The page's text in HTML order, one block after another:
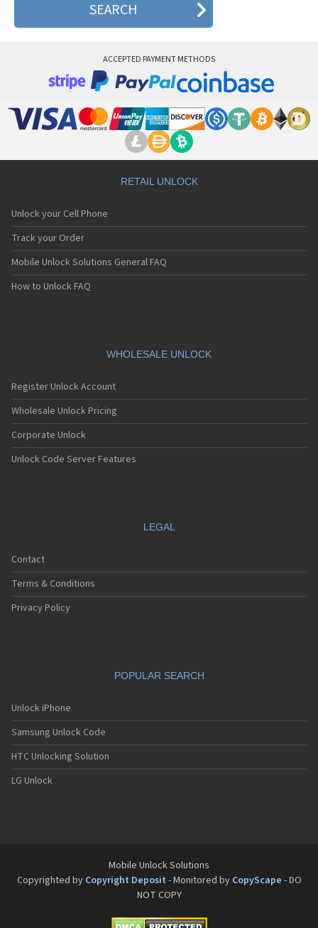
ACCEPTED PAYMENT METHODS
RETAIL UNLOCK
Unlock your Cell Phone
Track your Order
Mobile Unlock Solutions General FAQ
How to Unlock FAQ
WHOLESALE UNLOCK
Register Unlock Account
Wholesale Unlock Pricing
Corporate Unlock
Unlock Code Server Features
LEGAL
Contact
Terms & Conditions
Privacy Policy
POPULAR SEARCH
Unlock iPhone
Samsung Unlock Code
HTC Unlocking Solution
LG Unlock
Mobile Unlock Solutions
Copyrighted by Copyright Deposit - Monitored by CopyScape - DO
NOT COPY